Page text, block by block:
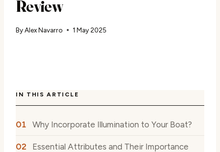
Review
ByAlex Navarro 1 May 2025
IN THIS ARTICLE
Why Incorporate Illumination to Your Boat?
Essential Attributes and Their Importance